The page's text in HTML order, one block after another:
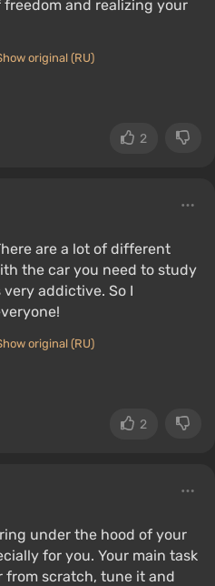
freedom and realizing your
original (RU)
2
are a lot of different
the car you need to study
addictive. So I
original (RU)
2
under the hood of your
for you. Your main task
from scratch, tune it and